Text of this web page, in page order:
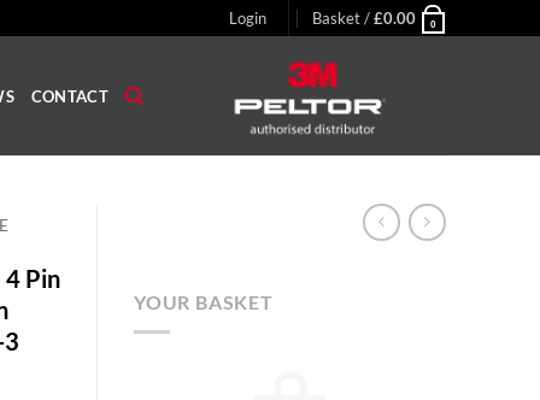
Login Basket /£0.00 0
CONTACT
Pin
YOUR BASKET